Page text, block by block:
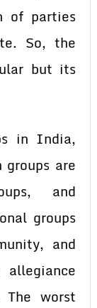
of parties
So, the
but its
in India,
are
and
groups
and
worst